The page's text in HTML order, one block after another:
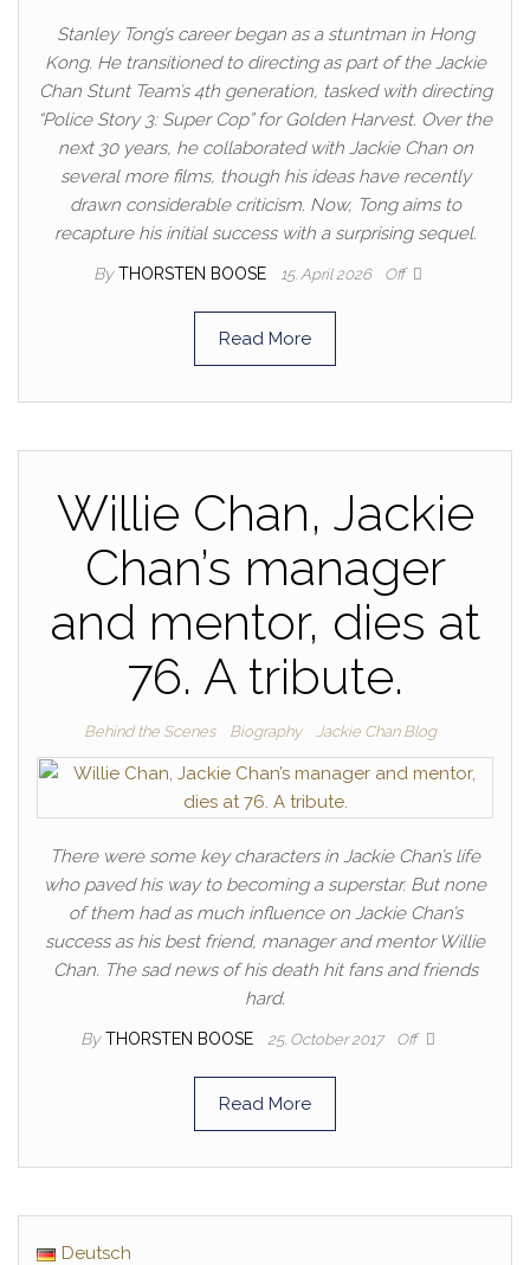
Stanley Tong’s career began as a stuntman in Hong
Kong. He transitioned to directing as part of the Jackie
Chan Stunt Team’s 4th generation, tasked with directing
“Police Story 3: Super Cop” for Golden Harvest. Over the
next 30 years, he collaborated with Jackie Chan on
several more films, though his ideas have recently
drawn considerable criticism. Now, Tong aims to
recapture his initial success with a surprising sequel.
By THORSTEN BOOSE 15. April 2026 Off
Read More
Willie Chan, Jackie
Chan’s manager
and mentor, dies at
76. A tribute.
Behind the Scenes Biography Jackie Chan Blog
There were some key characters in Jackie Chan’s life
who paved his way to becoming a superstar. But none
of them had as much influence on Jackie Chan’s
success as his best friend, manager and mentor Willie
Chan. The sad news of his death hit fans and friends
hard.
By THORSTEN BOOSE 25. October 2017 Off
Read More
Deutsch